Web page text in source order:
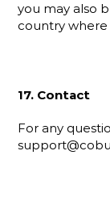
you may also
country where
17. Contact
For any